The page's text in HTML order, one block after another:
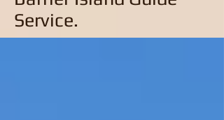
Service.